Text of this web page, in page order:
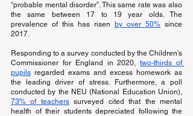
“probable mental disorder”. This same rate was also
the same between 17 to 19 year olds. The
prevalence of this has risen
by over 50% since
2017.
Responding to a survey conducted by the Children's
Commissioner for England in 2020, two-thirds of
pupils regarded exams and excess homework as
the leading driver of stress. Furthermore, a poll
conducted by the NEU (National Education Union),
73% of teachers surveyed cited that the mental
health of their students depreciated following the